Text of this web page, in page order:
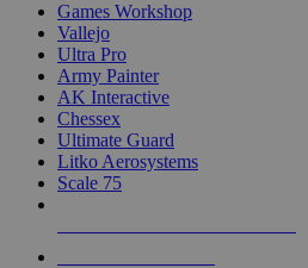
Games Workshop
Vallejo
Ultra Pro
Army Painter
AK Interactive
Chessex
Ultimate Guard
Litko Aerosystems
Scale 75